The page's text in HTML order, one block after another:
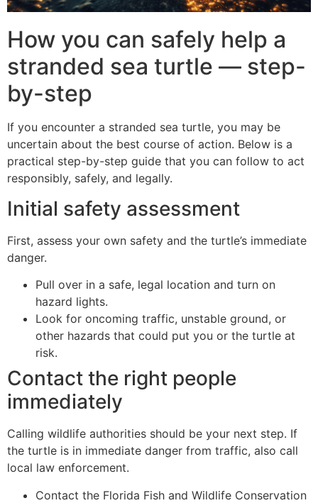
How you can safely help a
stranded sea turtle — step-
by-step
If you encounter a stranded sea turtle, you may be
uncertain about the best course of action. Below is a
practical step-by-step guide that you can follow to act
responsibly, safely, and legally.
Initial safety assessment
First, assess your own safety and the turtle’s immediate
danger.
Pull over in a safe, legal location and turn on
hazard lights.
Look for oncoming traffic, unstable ground, or
other hazards that could put you or the turtle at
risk.
Contact the right people
immediately
Calling wildlife authorities should be your next step. If
the turtle is in immediate danger from traffic, also call
local law enforcement.
Contact the Florida Fish and Wildlife Conservation